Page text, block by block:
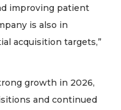
improving patient
is also in
acquisition targets,”
growth in 2026,
and continued